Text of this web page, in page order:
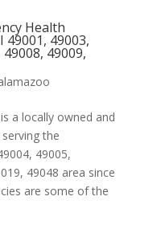
Health
49003,
49009,
a locally owned and
the
49005,
49048 area since
are some of the